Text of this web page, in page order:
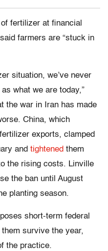
fertilizer at financial
farmers are “stuck in
situation, we’ve never
what we are today,”
the war in Iran has made
China, which
exports, clamped
and tightened them
the rising costs. Linville
the ban until August
planting season.
short-term federal
survive the year,
the practice.